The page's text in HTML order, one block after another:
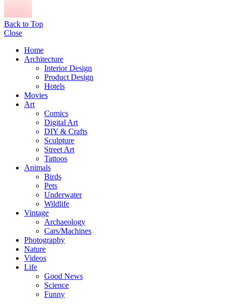
Back to Top
Close
Home
Architecture
Interior Design
Product Design
Hotels
Movies
Art
Comics
Digital Art
DIY & Crafts
Sculpture
Street Art
Tattoos
Animals
Birds
Pets
Underwater
Wildlife
Vintage
Archaeology
Cars/Machines
Photography
Nature
Videos
Life
Good News
Science
Funny